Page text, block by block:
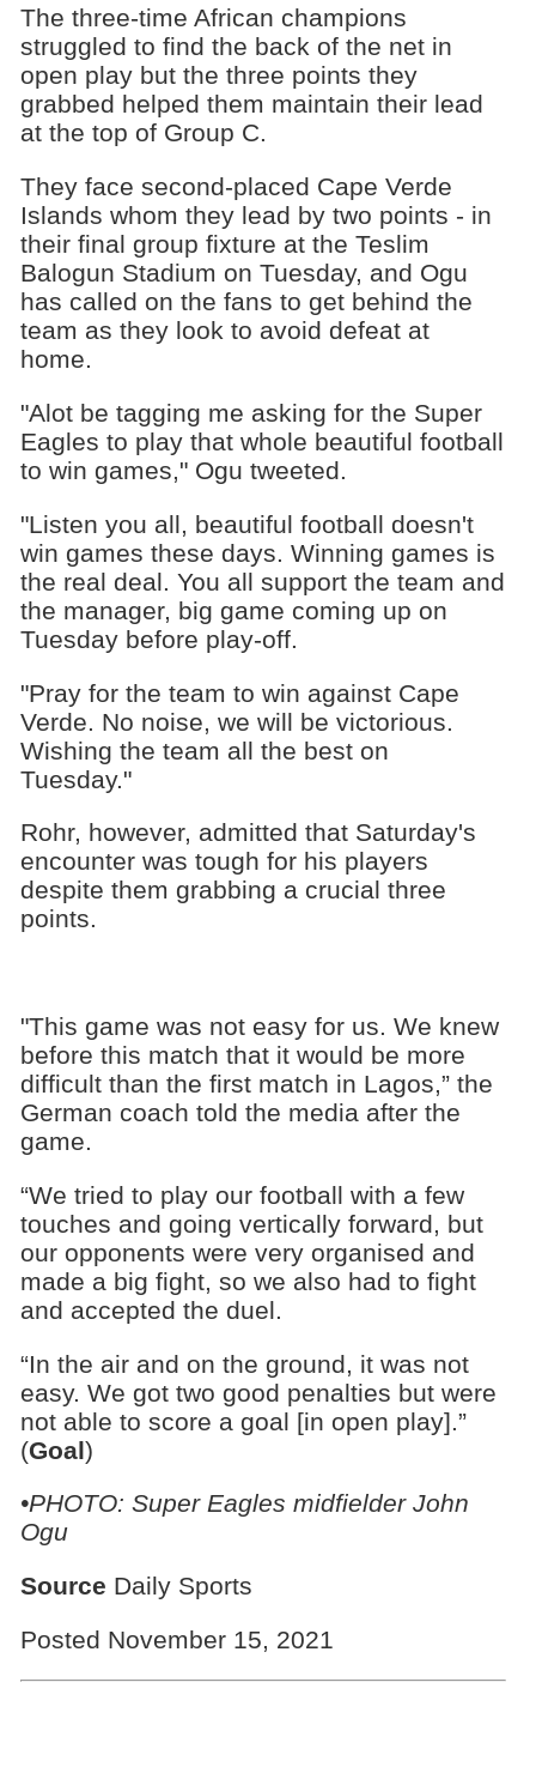
The three-time African champions
struggled to find the back of the net in
open play but the three points they
grabbed helped them maintain their lead
at the top of Group C.
They face second-placed Cape Verde
Islands whom they lead by two points - in
their final group fixture at the Teslim
Balogun Stadium on Tuesday, and Ogu
has called on the fans to get behind the
team as they look to avoid defeat at
home.
"Alot be tagging me asking for the Super
Eagles to play that whole beautiful football
to win games," Ogu tweeted.
"Listen you all, beautiful football doesn't
win games these days. Winning games is
the real deal. You all support the team and
the manager, big game coming up on
Tuesday before play-off.
"Pray for the team to win against Cape
Verde. No noise, we will be victorious.
Wishing the team all the best on
Tuesday."
Rohr, however, admitted that Saturday's
encounter was tough for his players
despite them grabbing a crucial three
points.
"This game was not easy for us. We knew
before this match that it would be more
difficult than the first match in Lagos,” the
German coach told the media after the
game.
“We tried to play our football with a few
touches and going vertically forward, but
our opponents were very organised and
made a big fight, so we also had to fight
and accepted the duel.
“In the air and on the ground, it was not
easy. We got two good penalties but were
not able to score a goal [in open play].”
(Goal)
•PHOTO: Super Eagles midfielder John
Ogu
Source Daily Sports
Posted November 15, 2021